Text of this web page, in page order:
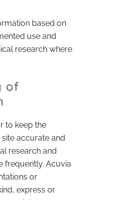
based on
use and
research where
of
to keep the
accurate and
research and
frequently. Acuvia
or
express or